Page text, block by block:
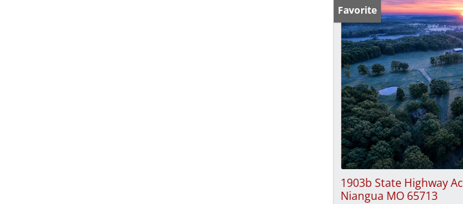
Favorite
1903b State Highway Ac
Niangua MO 65713